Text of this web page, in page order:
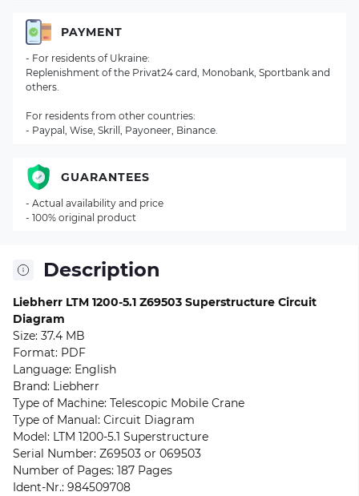
Description
Liebherr LTM 1200-5.1 Z69503 Superstructure Circuit
Diagram
Size: 37.4 MB
Format: PDF
Language: English
Brand: Liebherr
Type of Machine: Telescopic Mobile Crane
Type of Manual: Circuit Diagram
Model: LTM 1200-5.1 Superstructure
Serial Number: Z69503 or 069503
Number of Pages: 187 Pages
Ident-Nr.: 984509708
PAYMENT
- For residents of Ukraine:
Replenishment of the Privat24 card, Monobank, Sportbank and
others.
For residents from other countries:
- Paypal, Wise, Skrill, Payoneer, Binance.
GUARANTEES
- Actual availability and price
- 100% original product